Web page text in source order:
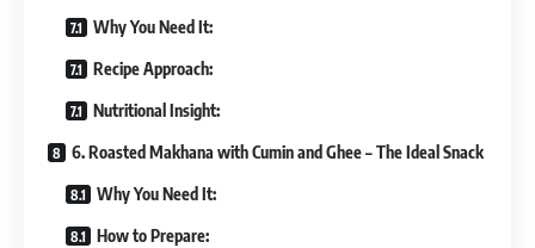
Why You Need It:
Recipe Approach:
Nutritional Insight:
6. Roasted Makhana with Cumin and Ghee – The Ideal Snack
Why You Need It:
How to Prepare: